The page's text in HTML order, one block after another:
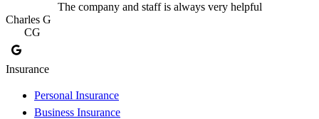
The company and staff is always very helpful
Charles G
CG
Insurance
Personal Insurance
Business Insurance